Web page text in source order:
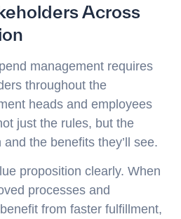
Across
management requires
throughout the
heads and employees
just the rules, but the
the benefits they’ll see.
proposition clearly. When
processes and
from faster fulfillment,